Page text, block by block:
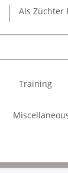
Als Züchter
Training